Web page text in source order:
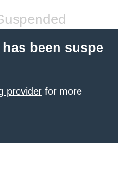
been suspe
provider for more